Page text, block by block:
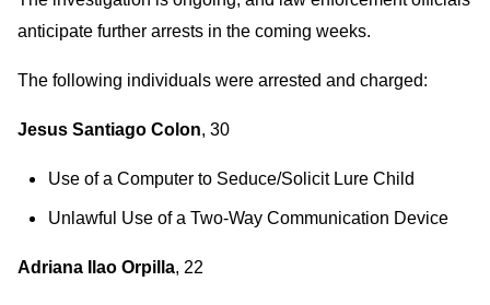
anticipate further arrests in the coming weeks.
The following individuals were arrested and charged:
Jesus Santiago Colon, 30
Use of a Computer to Seduce/Solicit Lure Child
Unlawful Use of a Two-Way Communication Device
Adriana Ilao Orpilla, 22